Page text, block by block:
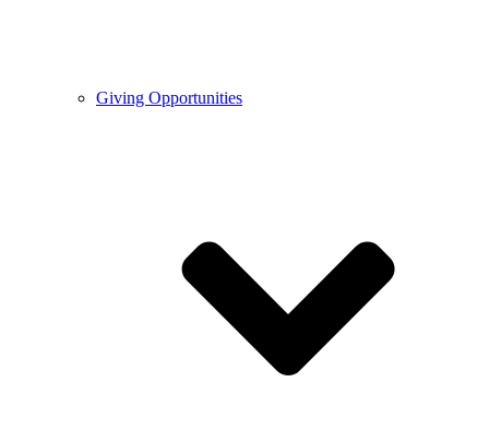
Giving Opportunities